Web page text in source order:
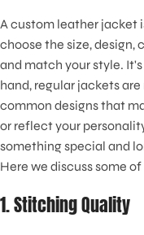
A custom leather jacket
choose the size,
and match your style.
hand, regular jackets
common designs that
or reflect your
something special and
Here we discuss some
1. Stitching Quality